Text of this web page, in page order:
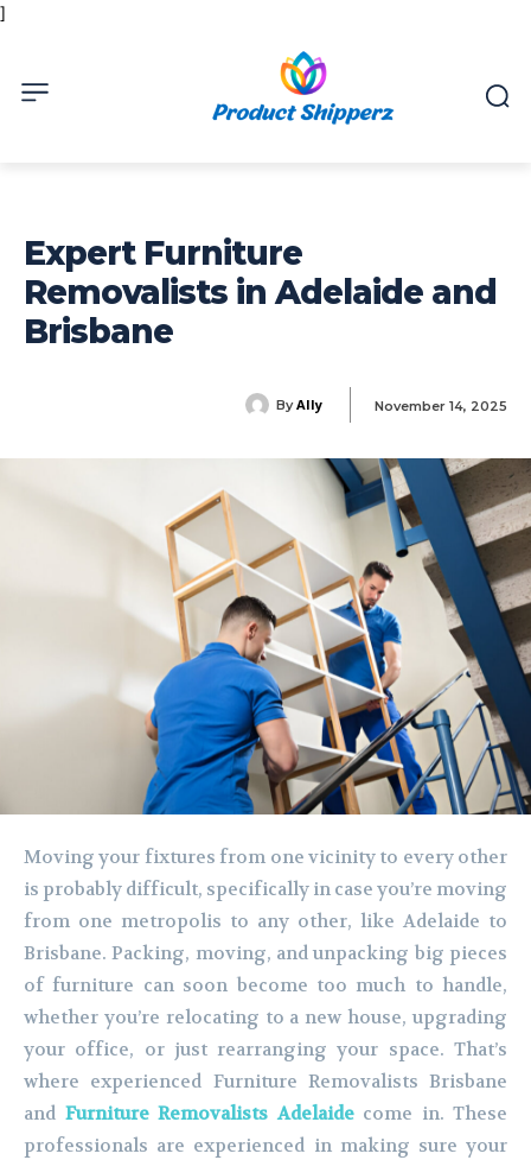
]
Expert Furniture
Removalists in Adelaide and
Brisbane
November 14, 2025
By Ally
Moving your fixtures from one vicinity to every other
is probably difficult, specifically in case you’re moving
from one metropolis to any other, like Adelaide to
Brisbane. Packing, moving, and unpacking big pieces
of furniture can soon become too much to handle,
whether you’re relocating to a new house, upgrading
your office, or just rearranging your space. That’s
where experienced Furniture Removalists Brisbane
and Furniture Removalists Adelaidecome in. These
professionals are experienced in making sure your